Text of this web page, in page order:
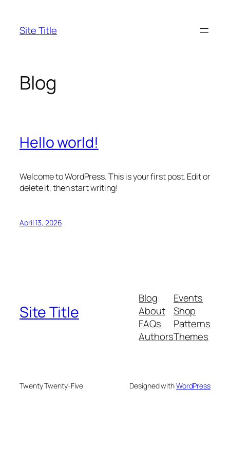
content
Site Title
Blog
Hello world!
Welcome to WordPress. This is your first post. Edit or
delete it, then start writing!
April 13, 2026
Site Title
Blog
About
FAQs
Authors
Events
Shop
Patterns
Themes
Twenty Twenty-Five Designed withWordPress